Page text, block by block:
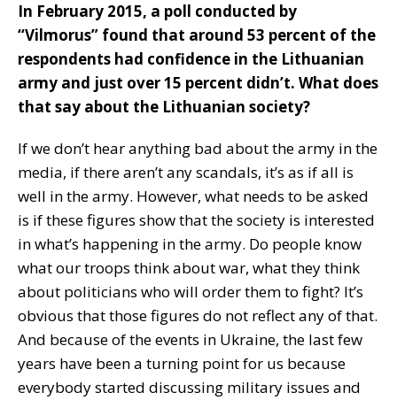
In February 2015, a poll conducted by
“Vilmorus” found that around 53 percent of the
respondents had confidence in the Lithuanian
army and just over 15 percent didn’t. What does
that say about the Lithuanian society?
If we don’t hear anything bad about the army in the
media, if there aren’t any scandals, it’s as if all is
well in the army. However, what needs to be asked
is if these figures show that the society is interested
in what’s happening in the army. Do people know
what our troops think about war, what they think
about politicians who will order them to fight? It’s
obvious that those figures do not reflect any of that.
And because of the events in Ukraine, the last few
years have been a turning point for us because
everybody started discussing military issues and